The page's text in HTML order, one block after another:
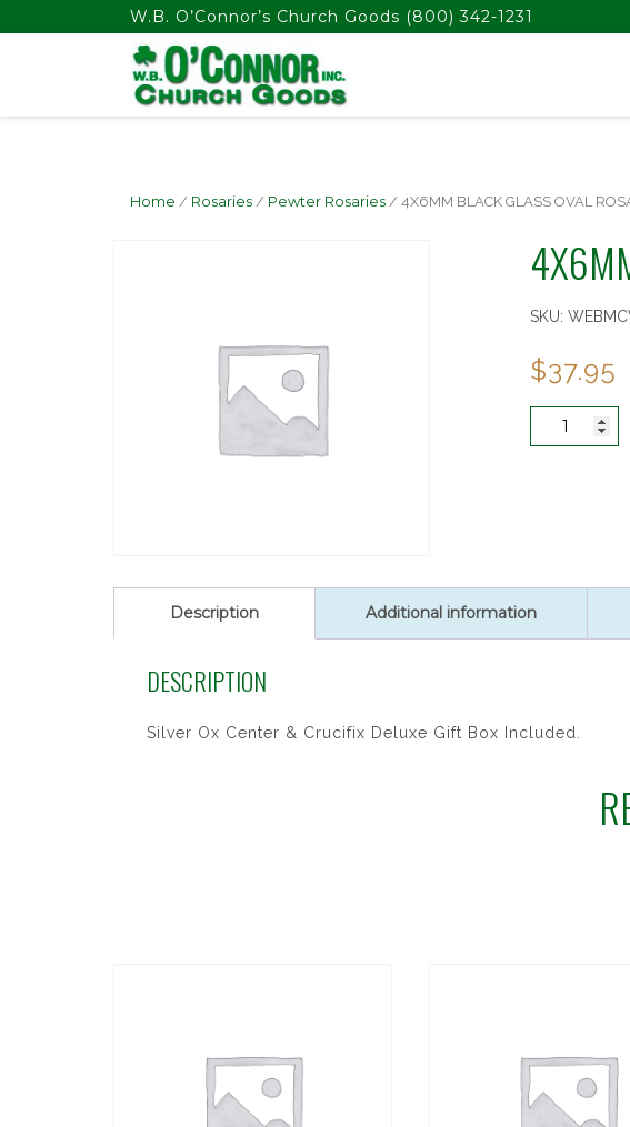
float(29.850746268656714)W.B. O’Connor’s Church Goods (800) 342-1231
Home / Rosaries / Pewter Rosaries / 4X6MM BLACK GLASS OVAL
SKU:
$37.95
4X6MM
Description Additional information
DESCRIPTION
Silver Ox Center & Crucifix Deluxe Gift Box Included.